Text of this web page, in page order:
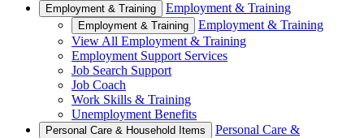
Employment & Training Employment & Training
Employment & Training
Employment & Training
View All Employment & Training
Employment Support Services
Job Search Support
Job Coach
Work Skills & Training
Unemployment Benefits
Personal Care & Household Items
Personal Care &